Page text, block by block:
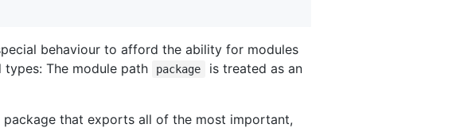
behaviour to afford the ability for modules
The module path
package
is treated as an
that exports all of the most important,